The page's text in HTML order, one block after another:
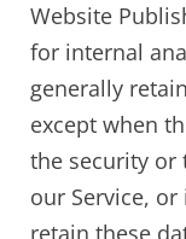
Website
for internal
generally
except when
the security
our Service,
retain these